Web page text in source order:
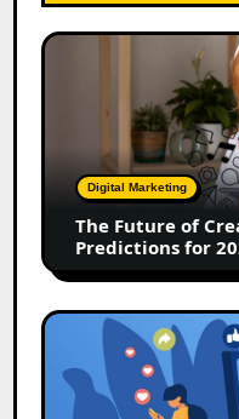
The
Marketing:
Predictions
2026
Digital Marketing
The Future of
Predictions for
2026
Rewriting